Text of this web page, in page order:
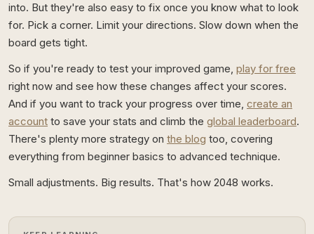
into. But they're also easy to fix once you know what to look
for. Pick a corner. Limit your directions. Slow down when the
board gets tight.
So if you're ready to test your improved game, play for free
right now and see how these changes affect your scores.
And if you want to track your progress over time, create an
account to save your stats and climb the global leaderboard.
There's plenty more strategy on the blog too, covering
everything from beginner basics to advanced technique.
Small adjustments. Big results. That's how 2048 works.